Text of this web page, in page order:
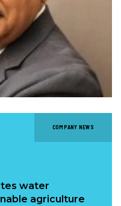
COMPANY NEWS
water
agriculture